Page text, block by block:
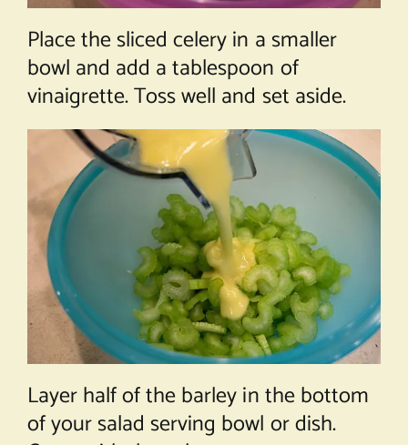
Place the sliced celery in a smaller
bowl and add a tablespoon of
vinaigrette. Toss well and set aside.
Layer half of the barley in the bottom
of your salad serving bowl or dish.